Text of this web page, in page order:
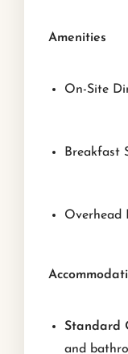
Amenities
On-Site
Breakfast
Overhead
Standard
and